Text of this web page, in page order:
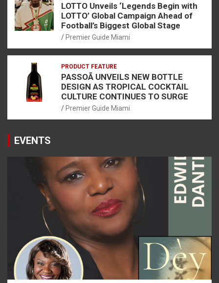
LOTTO Unveils ‘Legends Begin with
LOTTO’ Global Campaign Ahead of
Football’s Biggest Global Stage
Premier Guide Miami
PRODUCT FEATURE
PASSOÃ UNVEILS NEW BOTTLE
DESIGN AS TROPICAL COCKTAIL
CULTURE CONTINUES TO SURGE
Premier Guide Miami
EVENTS